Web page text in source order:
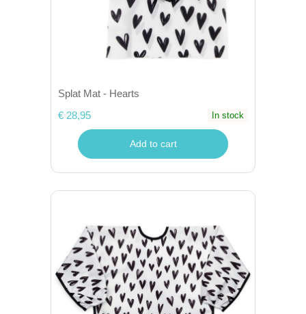
Splat Mat - Hearts
€ 28,95
In stock
Add to cart